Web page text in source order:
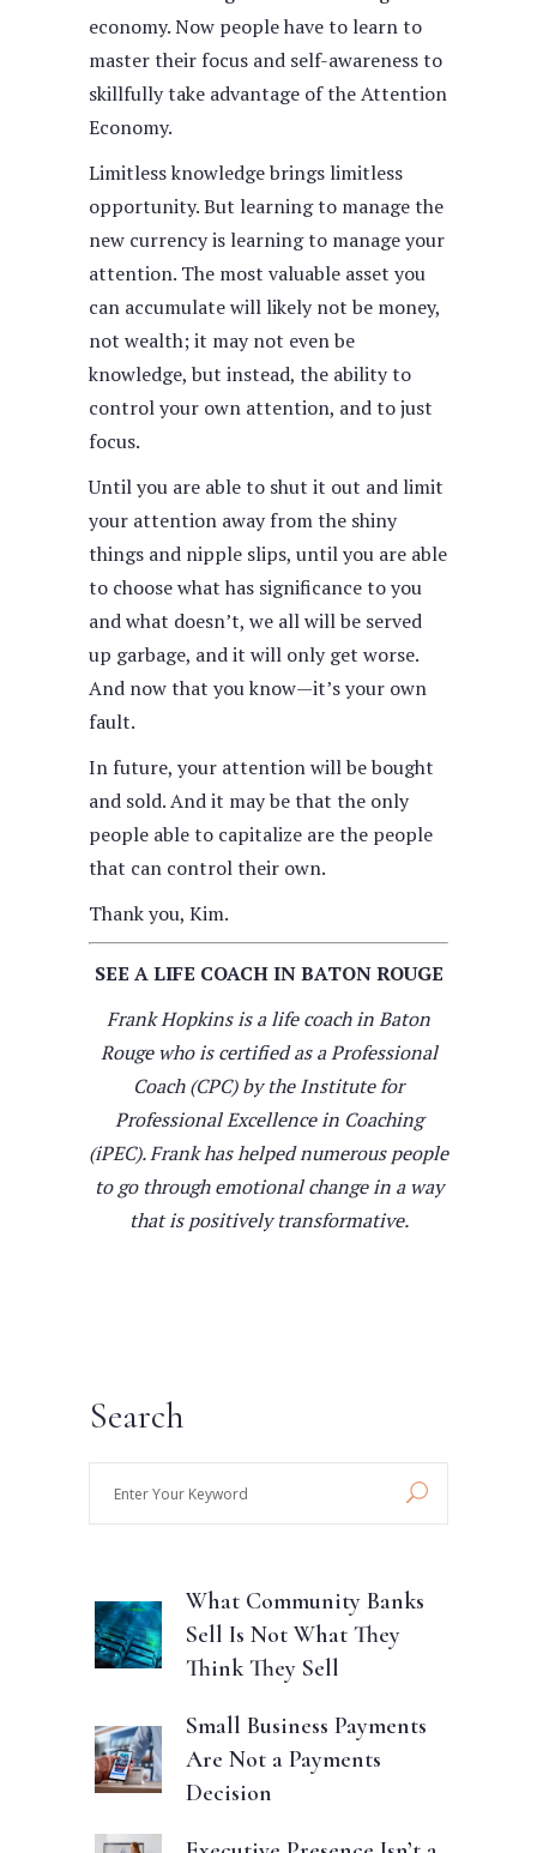
economy. Now people have to learn to
master their focus and self-awareness to
skillfully take advantage of the Attention
Economy.
Limitless knowledge brings limitless
opportunity. But learning to manage the
new currency is learning to manage your
attention. The most valuable asset you
can accumulate will likely not be money,
not wealth; it may not even be
knowledge, but instead, the ability to
control your own attention, and to just
focus.
Until you are able to shut it out and limit
your attention away from the shiny
things and nipple slips, until you are able
to choose what has significance to you
and what doesn’t, we all will be served
up garbage, and it will only get worse.
And now that you know—it’s your own
fault.
In future, your attention will be bought
and sold. And it may be that the only
people able to capitalize are the people
that can control their own.
Thank you, Kim.
SEE A LIFE COACH IN BATON ROUGE
Frank Hopkins is a life coach in Baton
Rouge who is certified as a Professional
Coach (CPC) by the Institute for
Professional Excellence in Coaching
(iPEC). Frank has helped numerous people
to go through emotional change in a way
that is positively transformative.
Search
What Community Banks
Sell Is Not What They
Think They Sell
Small Business Payments
Are Not a Payments
Decision